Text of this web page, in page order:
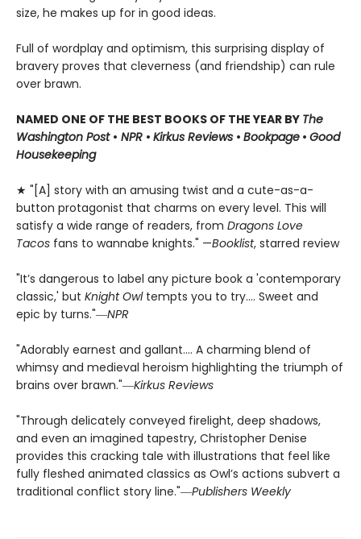
size, he makes up for in good ideas.
Full of wordplay and optimism, this surprising display of
bravery proves that cleverness (and friendship) can rule
over brawn.
NAMED ONE OF THE BEST BOOKS OF THE YEAR BY The
Washington Post • NPR • Kirkus Reviews • Bookpage • Good
Housekeeping
★ "[A] story with an amusing twist and a cute-as-a-
button protagonist that charms on every level. This will
satisfy a wide range of readers, from Dragons Love
Tacos fans to wannabe knights." —Booklist, starred review
"It’s dangerous to label any picture book a 'contemporary
classic,' but Knight Owl tempts you to try.... Sweet and
epic by turns."―NPR
"Adorably earnest and gallant…. A charming blend of
whimsy and medieval heroism highlighting the triumph of
brains over brawn."―Kirkus Reviews
"Through delicately conveyed firelight, deep shadows,
and even an imagined tapestry, Christopher Denise
provides this cracking tale with illustrations that feel like
fully fleshed animated classics as Owl’s actions subvert a
traditional conflict story line."―Publishers Weekly